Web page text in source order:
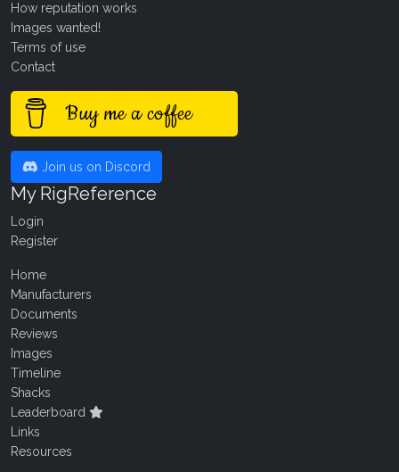
How reputation works
Images wanted!
Terms of use
Contact
Buy me a coffee
Join us on Discord
My RigReference
Login
Register
Home
Manufacturers
Documents
Reviews
Images
Timeline
Shacks
Leaderboard
Links
Resources